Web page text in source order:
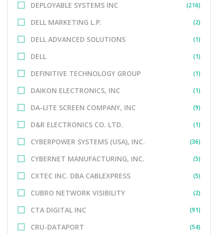
DEPLOYABLE SYSTEMS INC (216)
DELL MARKETING L.P. (2)
DELL ADVANCED SOLUTIONS (1)
DELL (1)
DEFINITIVE TECHNOLOGY GROUP (1)
DAIKON ELECTRONICS, INC (1)
DA-LITE SCREEN COMPANY, INC (9)
D&R ELECTRONICS CO. LTD. (1)
CYBERPOWER SYSTEMS (USA), INC. (36)
CYBERNET MANUFACTURING, INC. (5)
CXTEC INC. DBA CABLEXPRESS (5)
CUBRO NETWORK VISIBILITY (2)
CTA DIGITAL INC (91)
CRU-DATAPORT (54)